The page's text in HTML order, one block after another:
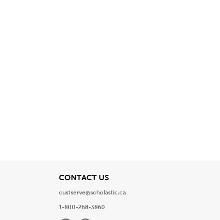
CONTACT USView
custserve@scholastic.ca
1-800-268-3860